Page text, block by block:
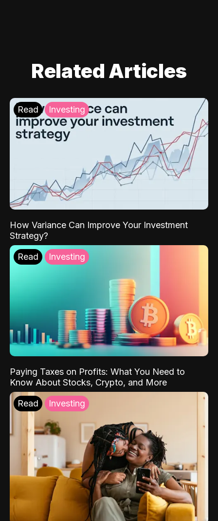
Related Articles
Read Investing
How Variance Can Improve Your Investment
Strategy?
Read Investing
Paying Taxes on Profits: What You Need to
Know About Stocks, Crypto, and More
Read Investing